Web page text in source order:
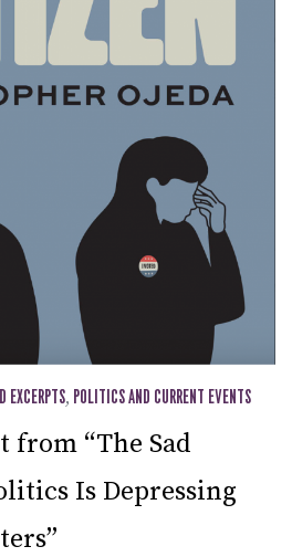
EXCERPTS, POLITICS AND CURRENT EVENTS
from “The Sad
Is Depressing